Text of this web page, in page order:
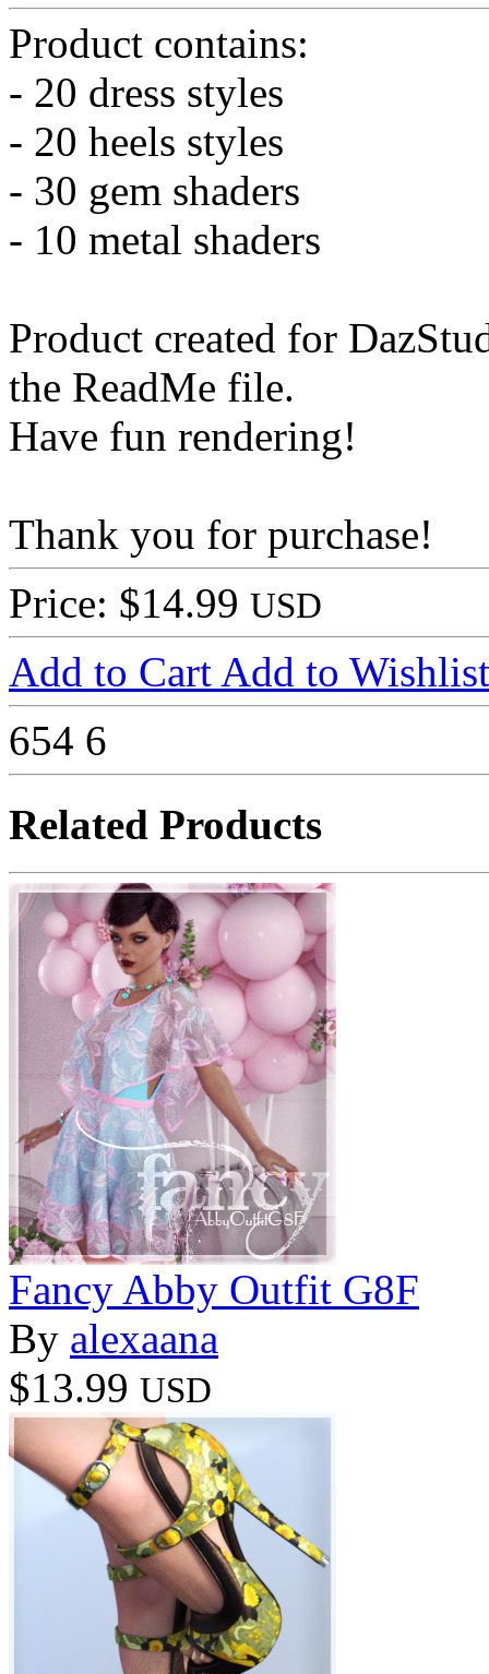
Product contains:
- 20 dress styles
- 20 heels styles
- 30 gem shaders
- 10 metal shaders
Product created for
the ReadMe file.
Have fun rendering!
Thank you for purchase!
Price: $14.99 USD
Add to Cart Add to Wishlist
654 6
Related Products
Fancy Abby Outfit G8F
By alexaana
$13.99 USD